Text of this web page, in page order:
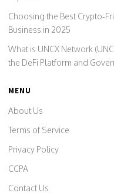
Choosing the Best
Business in 2025
What is UNCX Network
the DeFi Platform and
MENU
About Us
Terms of Service
Privacy Policy
CCPA
Contact Us